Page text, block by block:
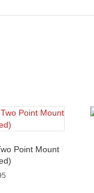
Point Mount